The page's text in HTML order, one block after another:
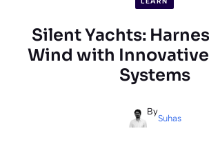
Silent Yachts:
Wind with
Systems
By
Suhas